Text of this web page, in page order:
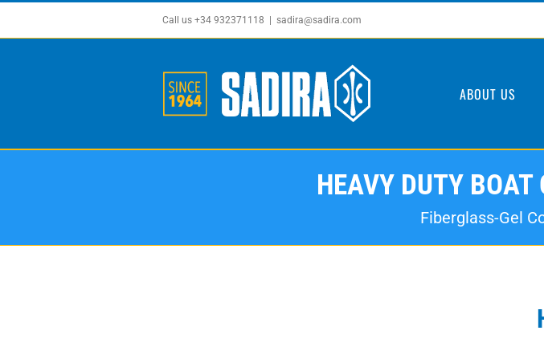
Call us +34 932371118 sadira@sadira.com
ABOUT US
HEAVY DUTY
Fiberglass-Gel